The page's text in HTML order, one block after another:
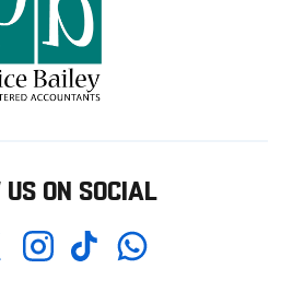
US ON SOCIAL
InstagramTikTokWhatsapp